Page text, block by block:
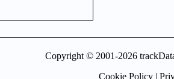
Copyright © 2001-2026
Cookie Policy |